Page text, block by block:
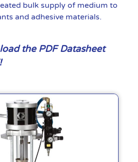
bulk supply of medium to
and adhesive materials.
the PDF Datasheet